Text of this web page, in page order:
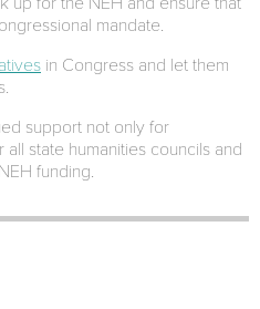
mandate.
in Congress and let them
support not only for
state humanities councils and
funding.